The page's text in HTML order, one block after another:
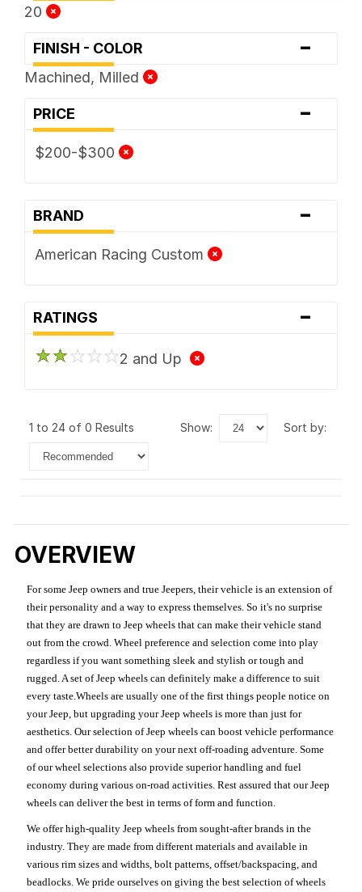
20
FINISH - COLOR -
Machined, Milled
PRICE -
$200-$300
BRAND -
American Racing Custom
RATINGS -
2 and Up
1 to 24 of 0 Results show: sort by:
OVERVIEW
For some Jeep owners and true Jeepers, their vehicle is an extension of
their personality and a way to express themselves. So it's no surprise
that they are drawn to Jeep wheels that can make their vehicle stand
out from the crowd. Wheel preference and selection come into play
regardless if you want something sleek and stylish or tough and
rugged. A set of Jeep wheels can definitely make a difference to suit
every taste.Wheels are usually one of the first things people notice on
your Jeep, but upgrading your Jeep wheels is more than just for
aesthetics. Our selection of Jeep wheels can boost vehicle performance
and offer better durability on your next off-roading adventure. Some
of our wheel selections also provide superior handling and fuel
economy during various on-road activities. Rest assured that our Jeep
wheels can deliver the best in terms of form and function.
We offer high-quality Jeep wheels from sought-after brands in the
industry. They are made from different materials and available in
various rim sizes and widths, bolt patterns, offset/backspacing, and
beadlocks. We pride ourselves on giving the best selection of wheels